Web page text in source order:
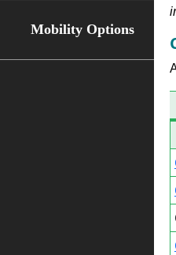
Mobility Options